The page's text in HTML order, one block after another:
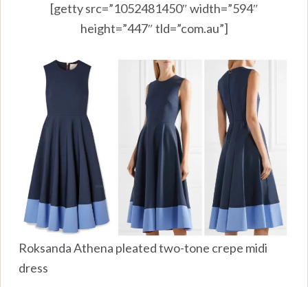
[getty src=”1052481450″ width=”594″
height=”447″ tld=”com.au”]
Roksanda Athena pleated two-tone crepe midi
dress